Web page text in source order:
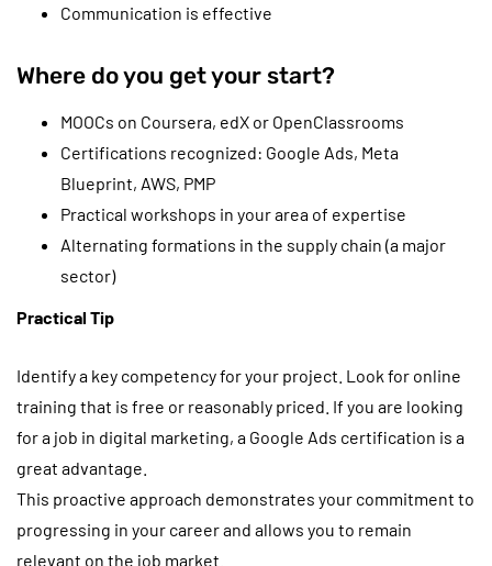
Communication is effective
Where do you get your start?
MOOCs on Coursera, edX or OpenClassrooms
Certifications recognized: Google Ads, Meta
Blueprint, AWS, PMP
Practical workshops in your area of expertise
Alternating formations in the supply chain (a major
sector)
Practical Tip
Identify a key competency for your project. Look for online
training that is free or reasonably priced. If you are looking
for a job in digital marketing, a Google Ads certification is a
great advantage.
This proactive approach demonstrates your commitment to
progressing in your career and allows you to remain
relevant on the job market.